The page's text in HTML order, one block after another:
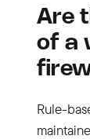
Are
of a
Rule-